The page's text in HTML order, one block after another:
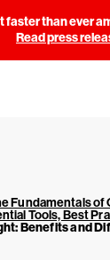
faster than ever
Read press
Fundamentals
Tools, Best
Benefits and